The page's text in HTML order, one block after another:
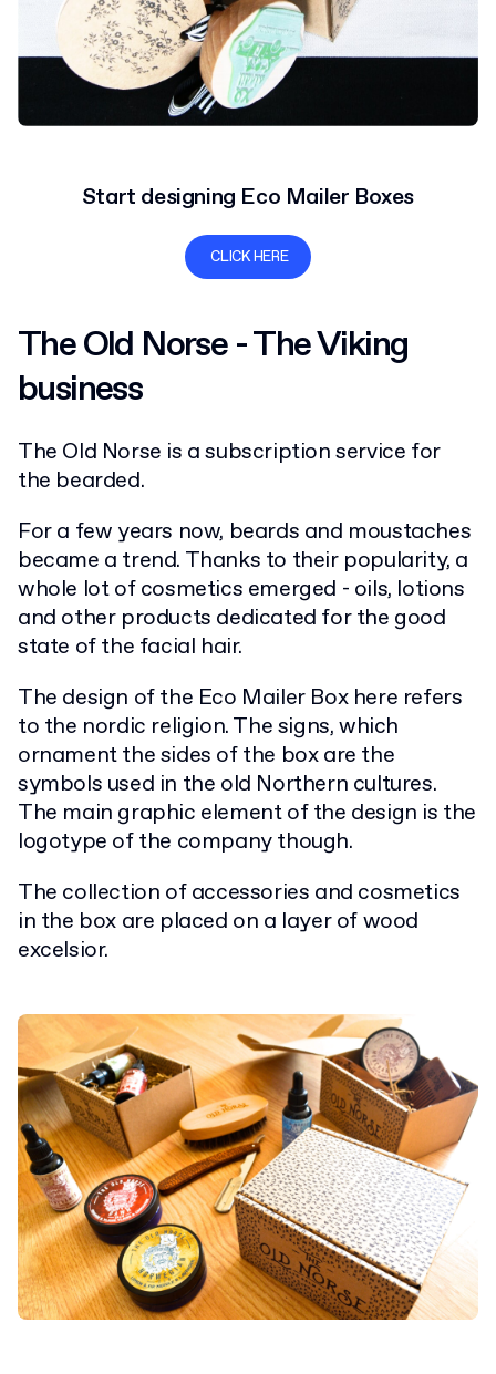
Start designing Eco Mailer Boxes
CLICK HERE
The Old Norse - The Viking
business
The Old Norse is a subscription service for
the bearded.
For a few years now, beards and moustaches
became a trend. Thanks to their popularity, a
whole lot of cosmetics emerged - oils, lotions
and other products dedicated for the good
state of the facial hair.
The design of the Eco Mailer Box here refers
to the nordic religion. The signs, which
ornament the sides of the box are the
symbols used in the old Northern cultures.
The main graphic element of the design is the
logotype of the company though.
The collection of accessories and cosmetics
in the box are placed on a layer of wood
excelsior.